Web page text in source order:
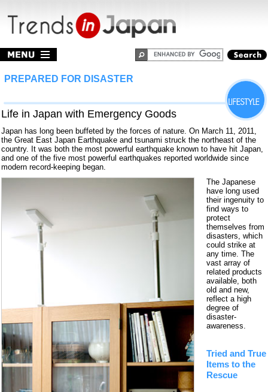
PREPARED FOR DISASTER
Life in Japan with Emergency Goods
Japan has long been buffeted by the forces of nature. On March 11, 2011,
the Great East Japan Earthquake and tsunami struck the northeast of the
country. It was both the most powerful earthquake known to have hit Japan,
and one of the five most powerful earthquakes reported worldwide since
modern record-keeping began.
The Japanese
have long used
their ingenuity to
find ways to
protect
themselves from
disasters, which
could strike at
any time. The
vast array of
related products
available, both
old and new,
reflect a high
degree of
disaster-
awareness.
Tried and True
Items to the
Rescue